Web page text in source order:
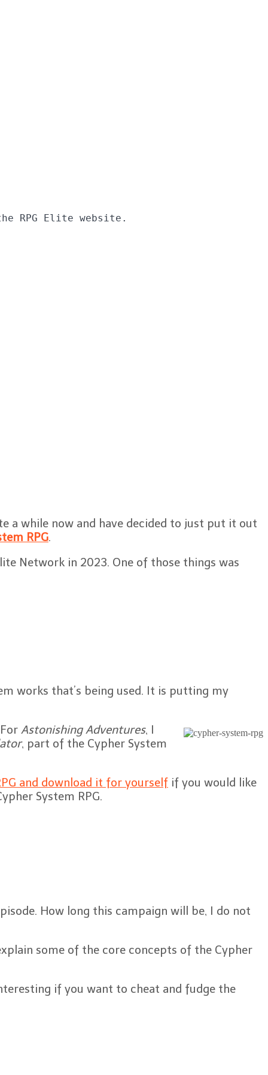
RPG Elite website.
a while now and have decided to just put it out
RPG.
Network in 2023. One of those things was
works that’s being used. It is putting my
Astonishing Adventures, I
, part of the Cypher System
and download it for yourself if you would like
System RPG.
How long this campaign will be, I do not
some of the core concepts of the Cypher
if you want to cheat and fudge the